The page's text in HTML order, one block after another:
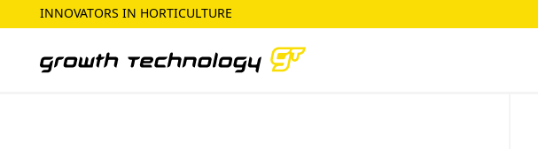
INNOVATORS IN HORTICULTURE